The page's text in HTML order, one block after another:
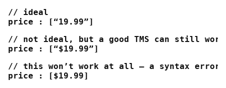
// ideal
price : [“19.99”]
// not ideal, but a good TMS can still
price : [“$19.99”]
// this won’t work at all – a syntax error
price : [$19.99]